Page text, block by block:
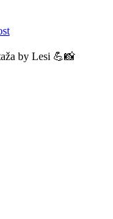
by Lesi 💪📸